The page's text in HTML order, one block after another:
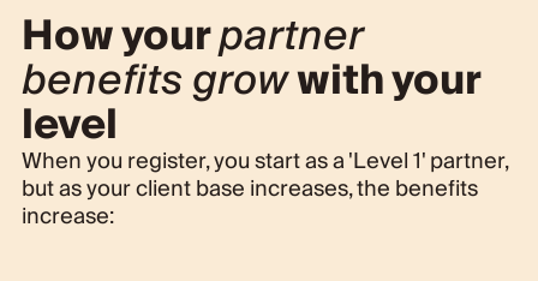
How yourpartner
benefits growwith your
level
When you register, you start as a 'Level 1' partner,
but as your client base increases, the benefits
increase: